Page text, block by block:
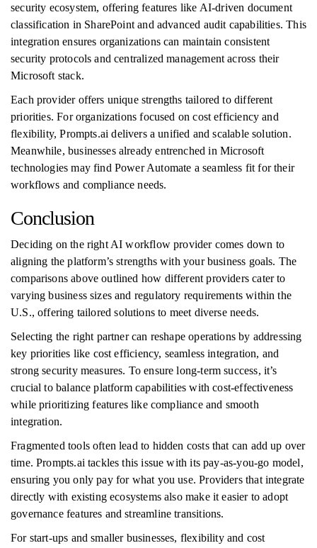
security ecosystem, offering features like AI-driven document
classification in SharePoint and advanced audit capabilities. This
integration ensures organizations can maintain consistent
security protocols and centralized management across their
Microsoft stack.
Each provider offers unique strengths tailored to different
priorities. For organizations focused on cost efficiency and
flexibility, Prompts.ai delivers a unified and scalable solution.
Meanwhile, businesses already entrenched in Microsoft
technologies may find Power Automate a seamless fit for their
workflows and compliance needs.
Conclusion
Deciding on the right AI workflow provider comes down to
aligning the platform’s strengths with your business goals. The
comparisons above outlined how different providers cater to
varying business sizes and regulatory requirements within the
U.S., offering tailored solutions to meet diverse needs.
Selecting the right partner can reshape operations by addressing
key priorities like cost efficiency, seamless integration, and
strong security measures. To ensure long-term success, it’s
crucial to balance platform capabilities with cost-effectiveness
while prioritizing features like compliance and smooth
integration.
Fragmented tools often lead to hidden costs that can add up over
time. Prompts.ai tackles this issue with its pay-as-you-go model,
ensuring you only pay for what you use. Providers that integrate
directly with existing ecosystems also make it easier to adopt
governance features and streamline transitions.
For start-ups and smaller businesses, flexibility and cost